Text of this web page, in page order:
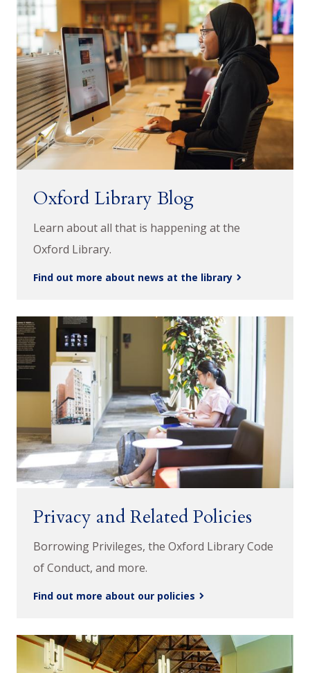
Oxford Library Blog
Learn about all that is happening at the
Oxford Library.
Find out more about news at the library
Privacy and Related Policies
Borrowing Privileges, the Oxford Library Code
of Conduct, and more.
Find out more about our policies